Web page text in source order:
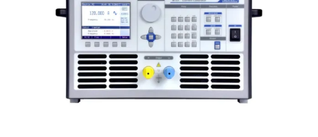
Meatest M151 High Current
Calibrator